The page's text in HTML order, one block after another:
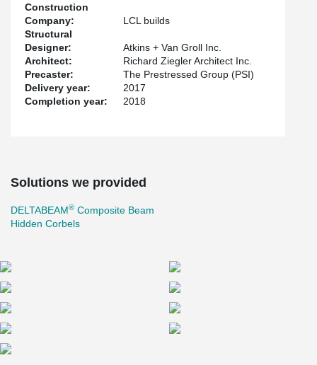
Construction
Company:
LCL builds
Structural
Designer:
Atkins + Van Groll Inc.
Architect:
Richard Ziegler Architect Inc.
Precaster:
The Prestressed Group (PSI)
Delivery year:
2017
Completion year:
2018
Solutions we provided
DELTABEAM® Composite Beam
Hidden Corbels